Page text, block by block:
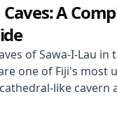
A
of Sawa-I-Lau
one of Fiji's most
like cavern